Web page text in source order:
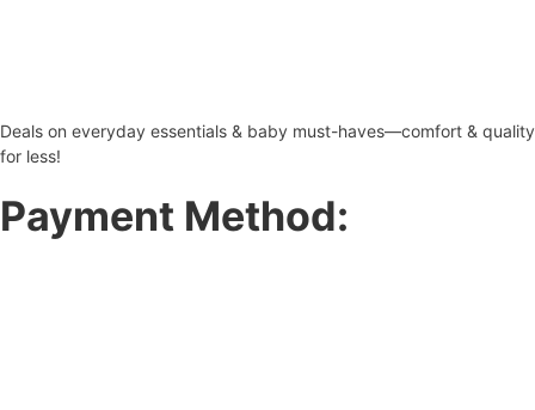
Deals on everyday essentials & baby must-haves—comfort & quality
for less!
Payment Method: